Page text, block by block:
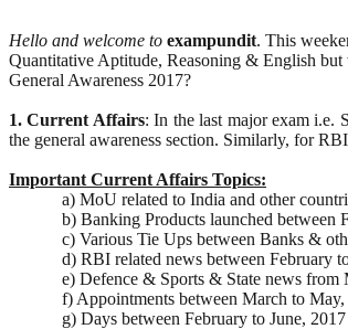
Hello and welcome to exampundit. This
Quantitative Aptitude, Reasoning & English
General Awareness 2017?
1. Current Affairs: In the last major exam i.e.
the general awareness section. Similarly, for
Important Current Affairs Topics:
a) MoU related to India and other
b) Banking Products launched between
c) Various Tie Ups between Banks &
d) RBI related news between February
e) Defence & Sports & State news from
f) Appointments between March to
g) Days between February to June, 2017